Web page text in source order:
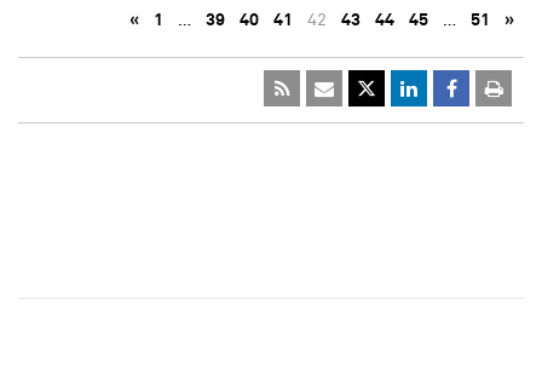
« 1 … 39 40 41 42 43 44 45 … 51 »